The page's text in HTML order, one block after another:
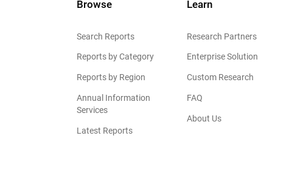
Browse
Search Reports
Reports by Category
Reports by Region
Annual Information
Services
Latest Reports
Learn
Research Partners
Enterprise Solution
Custom Research
FAQ
About Us